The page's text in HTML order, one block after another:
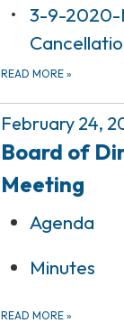
3-9-2020-
READ MORE »
February 24,
Board of
Meeting
Agenda
Minutes
READ MORE »